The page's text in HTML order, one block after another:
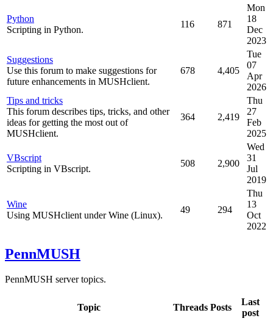
Python
Scripting in Python.
116 871
Mon
18
Dec
2023
Suggestions
Use this forum to make suggestions for
future enhancements in MUSHclient.
678 4,405
Tue
07
Apr
2026
Tips and tricks
This forum describes tips, tricks, and other
ideas for getting the most out of
MUSHclient.
364 2,419
Thu
27
Feb
2025
VBscript
Scripting in VBscript.
508 2,900
Wed
31
Jul
2019
Wine
Using MUSHclient under Wine (Linux).
49 294
Thu
13
Oct
2022
PennMUSH
PennMUSH server topics.
Topic Threads Posts
Last
post